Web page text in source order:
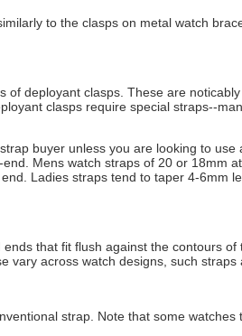
to the clasps on metal watch
of deployant clasps. These are
clasps require special straps--
buyer unless you are looking to
Mens watch straps of 20 or 18mm
Ladies straps tend to taper 4-6mm
that fit flush against the contours
vary across watch designs, such
strap. Note that some